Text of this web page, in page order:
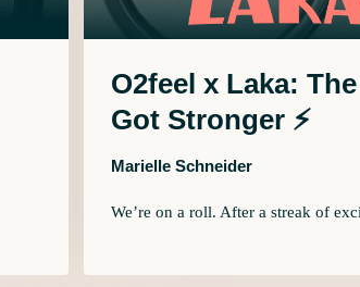
O2feel x Laka:
Got Stronger ⚡
Marielle Schneider
We’re on a roll. After a streak of